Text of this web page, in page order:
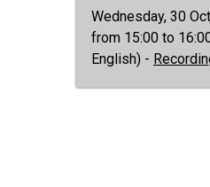
Wednesday, 30
from 15:00 to
English) -